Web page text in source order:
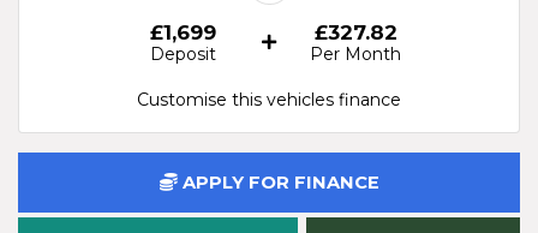
£1,699
Deposit
£327.82
Per Month
Customise this vehicles finance
APPLY FOR FINANCE